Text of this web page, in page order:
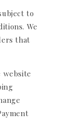
to
We
that
website